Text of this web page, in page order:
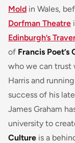
Mold in Wales,
Dorfman Theatre
Edinburgh’s
of Francis Poet’s
who we can trust
Harris and
success of his
James Graham
university to
Culture is a